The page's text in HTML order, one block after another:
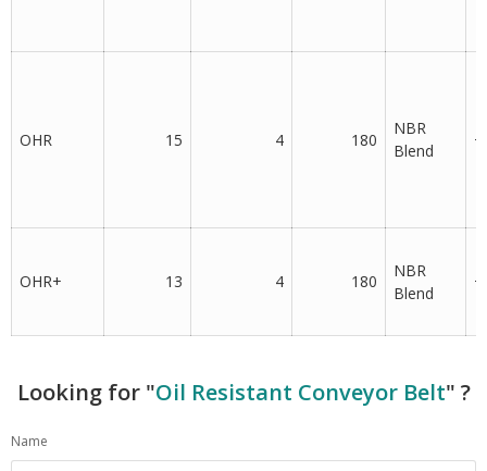
OHR 15 4 180
NBR
Blend
OHR+ 13 4 180
NBR
Blend
Looking for "Oil Resistant Conveyor Belt" ?
Name